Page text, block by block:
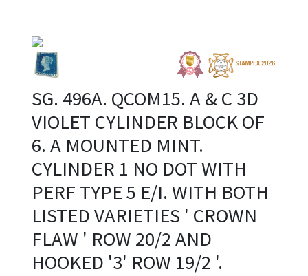
SG. 496A. QCOM15. A & C 3D
VIOLET CYLINDER BLOCK OF
6. A MOUNTED MINT.
CYLINDER 1 NO DOT WITH
PERF TYPE 5 E/I. WITH BOTH
LISTED VARIETIES ' CROWN
FLAW ' ROW 20/2 AND
HOOKED '3' ROW 19/2 '.